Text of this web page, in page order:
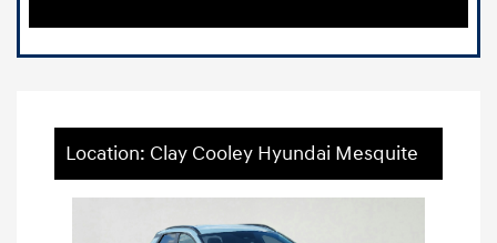
Location: Clay Cooley Hyundai Mesquite